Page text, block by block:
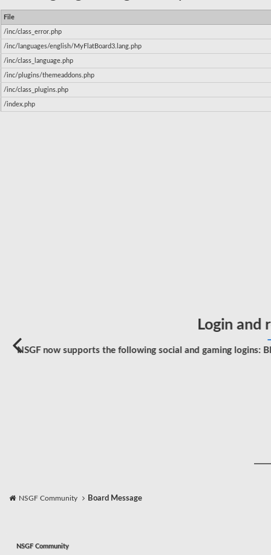
File
/inc/class_error.php
/inc/languages/english/MyFlatBoard3.lang.php
/inc/class_language.php
/inc/plugins/themeaddons.php
/inc/class_plugins.php
/index.php
Login and
NSGF now supports the following social and gaming logins:
NSGF Community Board Message
NSGF Community